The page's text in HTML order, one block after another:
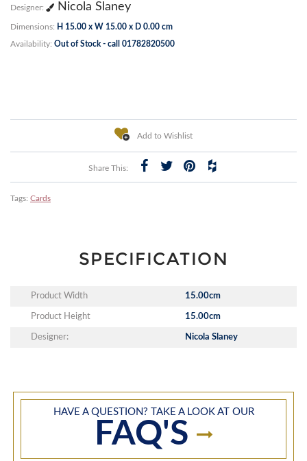
Designer: Nicola Slaney
Dimensions: H 15.00 x W 15.00 x D 0.00 cm
Availability: Out of Stock - call 01782820500
Add to Wishlist
Share This:
Tags: Cards
SPECIFICATION
Product Width 15.00cm
Product Height 15.00cm
Designer: Nicola Slaney
HAVE A QUESTION? TAKE A LOOK AT OUR
FAQ'S